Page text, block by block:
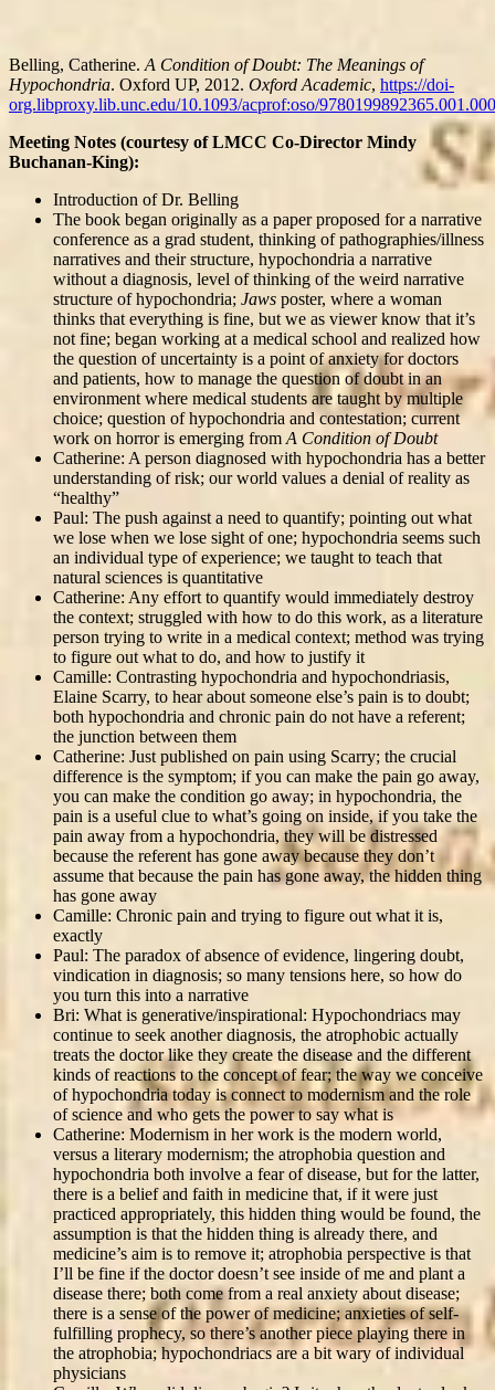
Belling, Catherine. A Condition of Doubt: The Meanings of
Hypochondria. Oxford UP, 2012. Oxford Academic, https://doi-
org.libproxy.lib.unc.edu/10.1093/acprof:oso/
Meeting Notes (courtesy of LMCC Co-Director Mindy
Buchanan-King):
Introduction of Dr. Belling
The book began originally as a paper proposed for a narrative
conference as a grad student, thinking of pathographies/illness
narratives and their structure, hypochondria a narrative
without a diagnosis, level of thinking of the weird narrative
structure of hypochondria; Jaws poster, where a woman
thinks that everything is fine, but we as viewer know that it’s
not fine; began working at a medical school and realized how
the question of uncertainty is a point of anxiety for doctors
and patients, how to manage the question of doubt in an
environment where medical students are taught by multiple
choice; question of hypochondria and contestation; current
work on horror is emerging from A Condition of Doubt
Catherine: A person diagnosed with hypochondria has a better
understanding of risk; our world values a denial of reality as
“healthy”
Paul: The push against a need to quantify; pointing out what
we lose when we lose sight of one; hypochondria seems such
an individual type of experience; we taught to teach that
natural sciences is quantitative
Catherine: Any effort to quantify would immediately destroy
the context; struggled with how to do this work, as a literature
person trying to write in a medical context; method was trying
to figure out what to do, and how to justify it
Camille: Contrasting hypochondria and hypochondriasis,
Elaine Scarry, to hear about someone else’s pain is to doubt;
both hypochondria and chronic pain do not have a referent;
the junction between them
Catherine: Just published on pain using Scarry; the crucial
difference is the symptom; if you can make the pain go away,
you can make the condition go away; in hypochondria, the
pain is a useful clue to what’s going on inside, if you take the
pain away from a hypochondria, they will be distressed
because the referent has gone away because they don’t
assume that because the pain has gone away, the hidden thing
has gone away
Camille: Chronic pain and trying to figure out what it is,
exactly
Paul: The paradox of absence of evidence, lingering doubt,
vindication in diagnosis; so many tensions here, so how do
you turn this into a narrative
Bri: What is generative/inspirational: Hypochondriacs may
continue to seek another diagnosis, the atrophobic actually
treats the doctor like they create the disease and the different
kinds of reactions to the concept of fear; the way we conceive
of hypochondria today is connect to modernism and the role
of science and who gets the power to say what is
Catherine: Modernism in her work is the modern world,
versus a literary modernism; the atrophobia question and
hypochondria both involve a fear of disease, but for the latter,
there is a belief and faith in medicine that, if it were just
practiced appropriately, this hidden thing would be found, the
assumption is that the hidden thing is already there, and
medicine’s aim is to remove it; atrophobia perspective is that
I’ll be fine if the doctor doesn’t see inside of me and plant a
disease there; both come from a real anxiety about disease;
there is a sense of the power of medicine; anxieties of self-
fulfilling prophecy, so there’s another piece playing there in
the atrophobia; hypochondriacs are a bit wary of individual
physicians